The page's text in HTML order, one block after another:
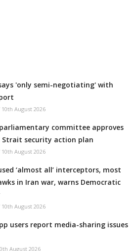
'only semi-negotiating' with
10th August 2026
committee approves
Strait security action plan
10th August 2026
‘almost all’ interceptors, most
in Iran war, warns Democratic
10th August 2026
users report media-sharing issues
August 2026